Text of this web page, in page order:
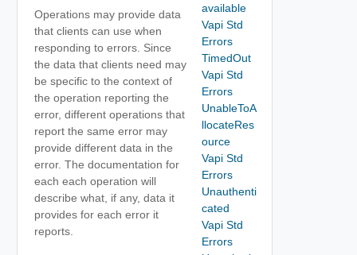
Operations may provide data
that clients can use when
responding to errors. Since
the data that clients need may
be specific to the context of
the operation reporting the
error, different operations that
report the same error may
provide different data in the
error. The documentation for
each each operation will
describe what, if any, data it
provides for each error it
reports.
available
Vapi Std
Errors
TimedOut
Vapi Std
Errors
UnableToA
llocateRes
ource
Vapi Std
Errors
Unauthenti
cated
Vapi Std
Errors